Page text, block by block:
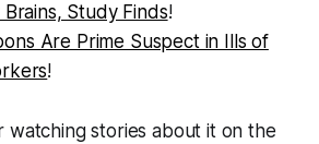
Study Finds!
Are Prime Suspect in Ills of
!
watching stories about it on the